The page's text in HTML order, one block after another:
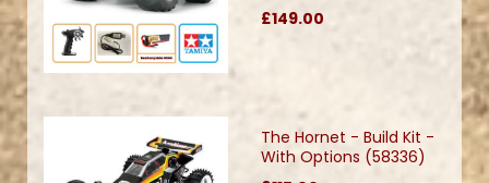
£149.00
The Hornet - Build Kit -
With Options (58336)